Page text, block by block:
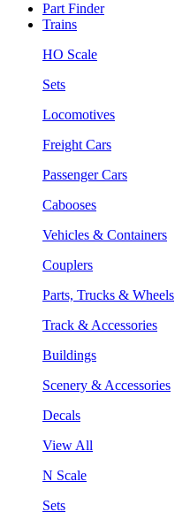
Part Finder
Trains
HO Scale
Sets
Locomotives
Freight Cars
Passenger Cars
Cabooses
Vehicles & Containers
Couplers
Parts, Trucks & Wheels
Track & Accessories
Buildings
Scenery & Accessories
Decals
View All
N Scale
Sets